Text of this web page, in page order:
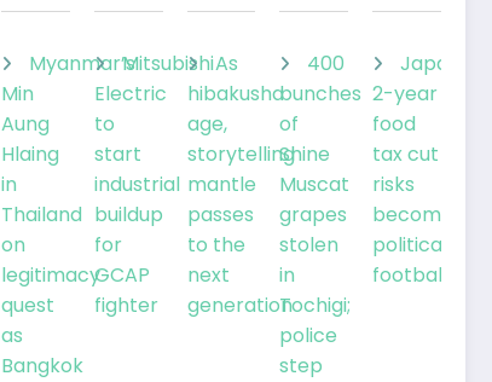
Myanmar’s
Min
Aung
Hlaing
in
Thailand
on
legitimacy
quest
as
Bangkok
Mitsubishi
Electric
to
start
industrial
buildup
for
GCAP
fighter
As
hibakusha
age,
storytelling
mantle
passes
to the
next
generation
400
bunches
of
Shine
Muscat
grapes
stolen
in
Tochigi;
police
step
Japan’s
2-year
food
tax cut
risks
becoming
political
football